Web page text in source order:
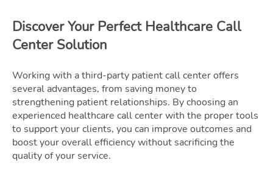
Discover Your Perfect Healthcare Call
Center Solution
Working with a third-party patient call center offers
several advantages, from saving money to
strengthening patient relationships. By choosing an
experienced healthcare call center with the proper tools
to support your clients, you can improve outcomes and
boost your overall efficiency without sacrificing the
quality of your service.